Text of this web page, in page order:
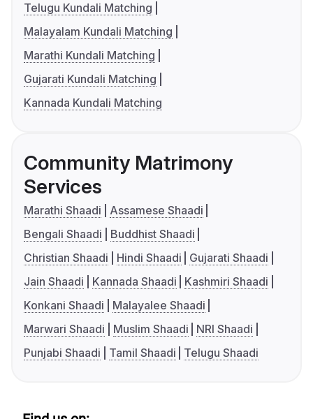
Telugu Kundali Matching
Malayalam Kundali Matching
Marathi Kundali Matching
Gujarati Kundali Matching
Kannada Kundali Matching
Community Matrimony
Services
Marathi Shaadi
Assamese Shaadi
Bengali Shaadi
Buddhist Shaadi
Christian Shaadi
Hindi Shaadi
Gujarati Shaadi
Jain Shaadi
Kannada Shaadi
Kashmiri Shaadi
Konkani Shaadi
Malayalee Shaadi
Marwari Shaadi
Muslim Shaadi
NRI Shaadi
Punjabi Shaadi
Tamil Shaadi Telugu Shaadi